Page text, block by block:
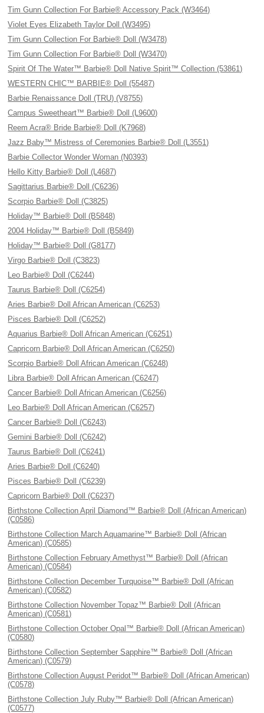
Tim Gunn Collection For Barbie® Accessory Pack (W3464)
Violet Eyes Elizabeth Taylor Doll (W3495)
Tim Gunn Collection For Barbie® Doll (W3478)
Tim Gunn Collection For Barbie® Doll (W3470)
Spirit Of The Water™ Barbie® Doll Native Spirit™ Collection (53861)
WESTERN CHIC™ BARBIE® Doll (55487)
Barbie Renaissance Doll (TRU) (V8755)
Campus Sweetheart™ Barbie® Doll (L9600)
Reem Acra® Bride Barbie® Doll (K7968)
Jazz Baby™ Mistress of Ceremonies Barbie® Doll (L3551)
Barbie Collector Wonder Woman (N0393)
Hello Kitty Barbie® Doll (L4687)
Sagittarius Barbie® Doll (C6236)
Scorpio Barbie® Doll (C3825)
Holiday™ Barbie® Doll (B5848)
2004 Holiday™ Barbie® Doll (B5849)
Holiday™ Barbie® Doll (G8177)
Virgo Barbie® Doll (C3823)
Leo Barbie® Doll (C6244)
Taurus Barbie® Doll (C6254)
Aries Barbie® Doll African American (C6253)
Pisces Barbie® Doll (C6252)
Aquarius Barbie® Doll African American (C6251)
Capricorn Barbie® Doll African American (C6250)
Scorpio Barbie® Doll African American (C6248)
Libra Barbie® Doll African American (C6247)
Cancer Barbie® Doll African American (C6256)
Leo Barbie® Doll African American (C6257)
Cancer Barbie® Doll (C6243)
Gemini Barbie® Doll (C6242)
Taurus Barbie® Doll (C6241)
Aries Barbie® Doll (C6240)
Pisces Barbie® Doll (C6239)
Capricorn Barbie® Doll (C6237)
Birthstone Collection April Diamond™ Barbie® Doll (African American)
(C0586)
Birthstone Collection March Aquamarine™ Barbie® Doll (African
American) (C0585)
Birthstone Collection February Amethyst™ Barbie® Doll (African
American) (C0584)
Birthstone Collection December Turquoise™ Barbie® Doll (African
American) (C0582)
Birthstone Collection November Topaz™ Barbie® Doll (African
American) (C0581)
Birthstone Collection October Opal™ Barbie® Doll (African American)
(C0580)
Birthstone Collection September Sapphire™ Barbie® Doll (African
American) (C0579)
Birthstone Collection August Peridot™ Barbie® Doll (African American)
(C0578)
Birthstone Collection July Ruby™ Barbie® Doll (African American)
(C0577)